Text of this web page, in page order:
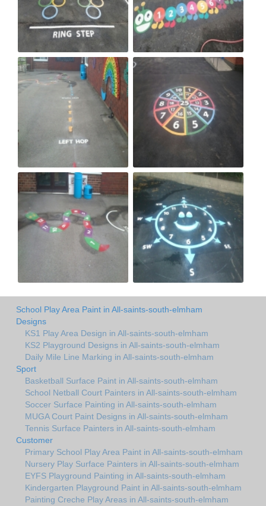
School Play Area Paint in All-saints-south-elmham
Designs
KS1 Play Area Design in All-saints-south-elmham
KS2 Playground Designs in All-saints-south-elmham
Daily Mile Line Marking in All-saints-south-elmham
Sport
Basketball Surface Paint in All-saints-south-elmham
School Netball Court Painters in All-saints-south-elmham
Soccer Surface Painting in All-saints-south-elmham
MUGA Court Paint Designs in All-saints-south-elmham
Tennis Surface Painters in All-saints-south-elmham
Customer
Primary School Play Area Paint in All-saints-south-elmham
Nursery Play Surface Painters in All-saints-south-elmham
EYFS Playground Painting in All-saints-south-elmham
Kindergarten Playground Paint in All-saints-south-elmham
Painting Creche Play Areas in All-saints-south-elmham